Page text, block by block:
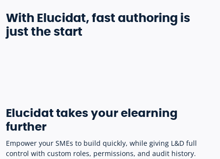
With Elucidat, fast authoring is
just the start
Elucidat takes your elearning
further
Empower your SMEs to build quickly, while giving L&D full
control with custom roles, permissions, and audit history.